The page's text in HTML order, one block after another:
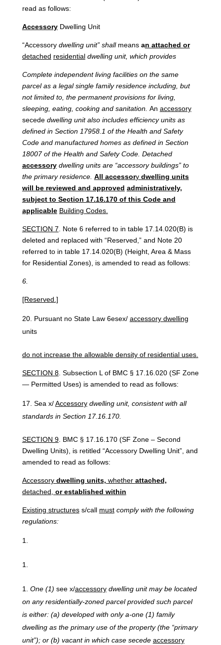
read as follows:
AccessoryDwelling Unit
“Accessory dwelling unit” shall means an attached or
detached residential dwelling unit, which provides
Complete independentliving facilities on the same
parcel as a legalsingle familyresidence including, but
notlimited to, the permanentprovisions for living,
sleeping, eating, cooking and sanitation. An accessory
secede dwelling unit also includes efficiency units as
defined in Section 17958.1 of the Health and Safety
Code and manufactured homes as defined in Section
18007 of the Health and Safety Code. Detached
accessory dwelling units are “accessory buildings” to
the primary residence. All accessory dwelling units
will be reviewed and approved administratively,
subject to Section 17.16.170 of this Code and
applicable Building Codes.
SECTION 7 . Note 6 referred to in table 17.14.020(B) is
deleted and replaced with “Reserved,” and Note 20
referred to in table 17.14.020(B) (Height, Area & Mass
for Residential Zones), is amended to read as follows:
6.
[Reserved.]
Pursuant no State Law 6esex/ accessory dwelling
units
do not increase the allowable density of residential uses.
SECTION 8. Subsection L of BMC § 17.16.020 (SF Zone
— Permitted Uses) is amended to read as follows:
Sea x/Accessory dwelling unit, consistent with all
standards in Section 17.16.170.
SECTION 9. BMC § 17.16.170 (SF Zone – Second
Dwelling Units), is retitled “Accessory Dwelling Unit”, and
amended to read as follows:
Accessory dwelling units, whether attached,
detached, or established within
Existing structuress/call must comply with the following
regulations:
One (1) see x/accessory dwelling unit may be located
on any residentially-zoned parcel provided such parcel
is either: (a) developed with only a-one (1) family
dwelling as the primary use of the property (the “primary
unit”); or (b) vacant in which case secede accessory